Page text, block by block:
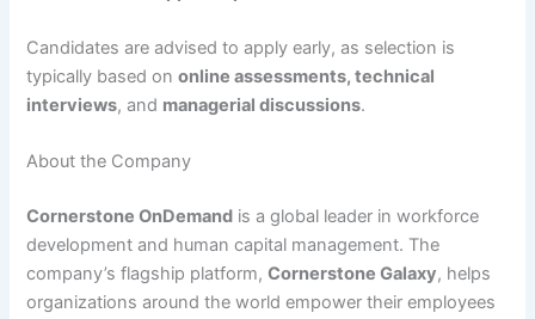
Candidates are advised to apply early, as selection is
typically based ononline assessments, technical
interviews, and managerial discussions.
About the Company
Cornerstone OnDemand is a global leader in workforce
development and human capital management. The
company’s flagship platform,Cornerstone Galaxy, helps
organizations around the world empower their employees